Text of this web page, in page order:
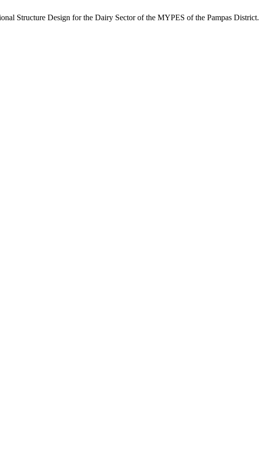
Structure Design for the Dairy Sector of the MYPES of the Pampas District.